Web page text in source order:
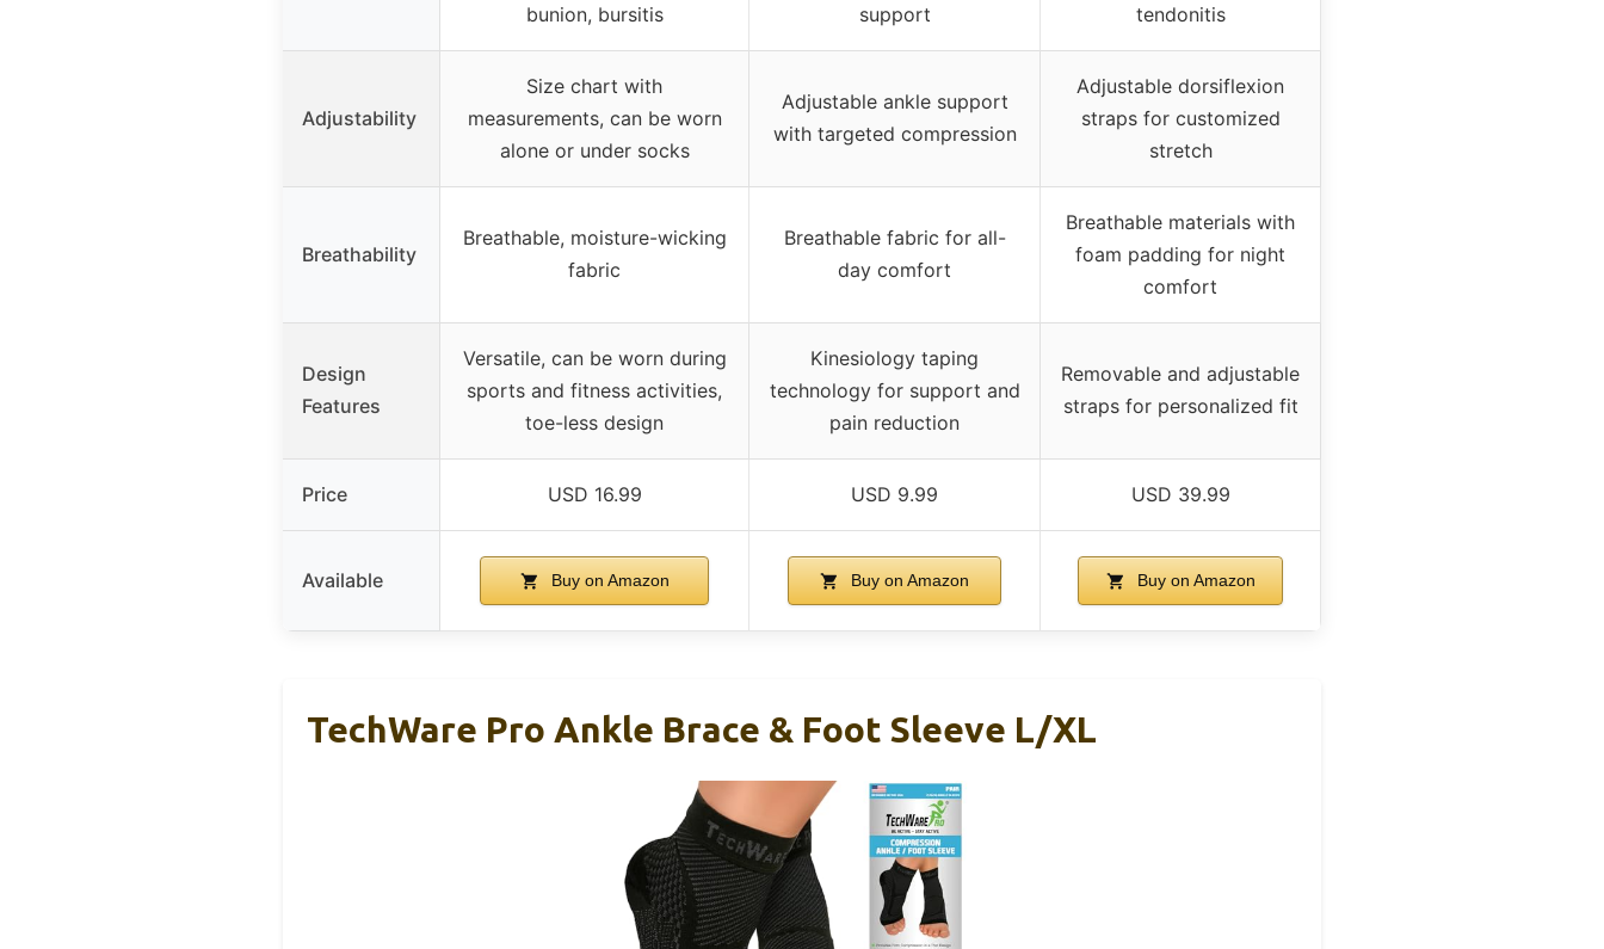
bunion, bursitis
support
tendonitis
Adjustability
Size chart with
measurements, can be worn
alone or under socks
Adjustable ankle support
with targeted compression
Adjustable dorsiflexion
straps for customized
stretch
Breathability
Breathable, moisture-wicking
fabric
Breathable fabric for all-
day comfort
Breathable materials with
foam padding for night
comfort
Design
Features
Versatile, can be worn during
sports and fitness activities,
toe-less design
Kinesiology taping
technology for support and
pain reduction
Removable and adjustable
straps for personalized fit
Price USD 16.99 USD 9.99 USD 39.99
Available Buy on Amazon Buy on Amazon Buy on Amazon
TechWare Pro Ankle Brace & Foot Sleeve L/XL